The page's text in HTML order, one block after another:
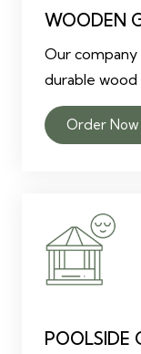
WOODEN
Our company
durable
Order Now
POOLSIDE